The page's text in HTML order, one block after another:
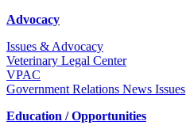
Advocacy
Issues & Advocacy
Veterinary Legal Center
VPAC
Government Relations News Issues
Education / Opportunities